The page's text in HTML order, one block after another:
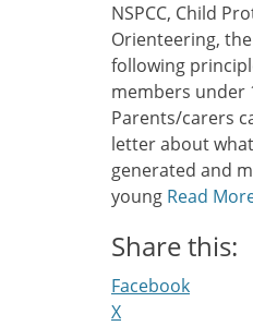
NSPCC, Child
Orienteering,
following
members under
Parents/carers
letter about
generated and
young Read
Share this:
Facebook
X